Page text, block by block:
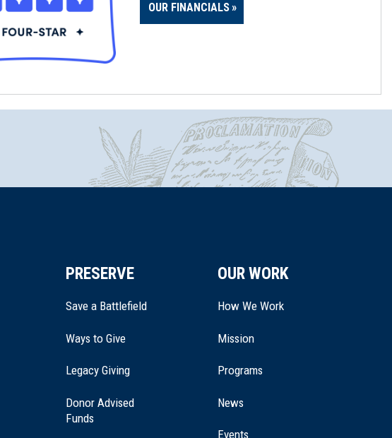
OUR FINANCIALS
PRESERVE
Save a Battlefield
Ways to Give
Legacy Giving(opens
a
Donor Advised
Funds
OUR WORK
How We Work
Mission
Programs
News
Events